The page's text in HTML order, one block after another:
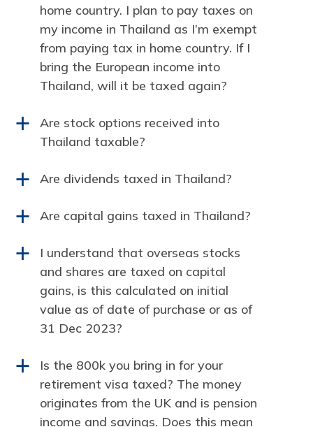
home country. I plan to pay taxes on
my income in Thailand as I’m exempt
from paying tax in home country. If I
bring the European income into
Thailand, will it be taxed again?
a
Are stock options received into
Thailand taxable?
a Are dividends taxed in Thailand?
a Are capital gains taxed in Thailand?
a
I understand that overseas stocks
and shares are taxed on capital
gains, is this calculated on initial
value as of date of purchase or as of
31 Dec 2023?
a
Is the 800k you bring in for your
retirement visa taxed? The money
originates from the UK and is pension
income and savings. Does this mean